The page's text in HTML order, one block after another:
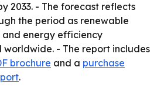
2033. - The forecast reflects
the period as renewable
energy efficiency
worldwide. - The report includes
brochure and a purchase
.